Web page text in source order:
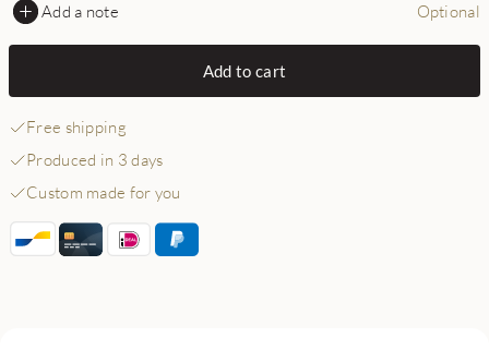
Add a note Optional
Add to cart
Free shipping
Produced in 3 days
Custom made for you